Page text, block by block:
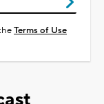
Terms of Use